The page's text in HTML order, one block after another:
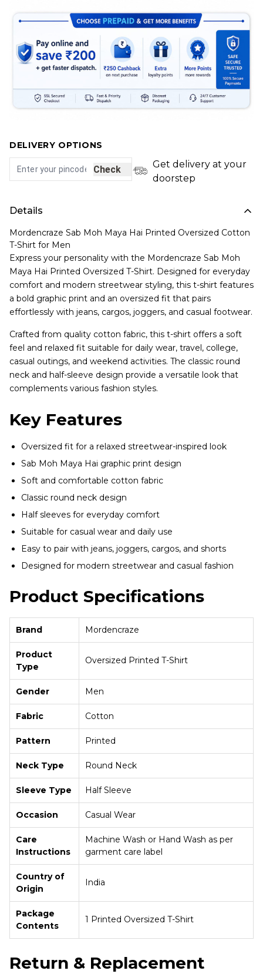
DELIVERY OPTIONS
Check
Get delivery at your
doorstep
Details
Mordencraze Sab Moh Maya Hai Printed Oversized Cotton
T-Shirt for Men
Express your personality with the Mordencraze Sab Moh
Maya Hai Printed Oversized T-Shirt. Designed for everyday
comfort and modern streetwear styling, this t-shirt features
a bold graphic print and an oversized fit that pairs
effortlessly with jeans, cargos, joggers, and casual footwear.
Crafted from quality cotton fabric, this t-shirt offers a soft
feel and relaxed fit suitable for daily wear, travel, college,
casual outings, and weekend activities. The classic round
neck and half-sleeve design provide a versatile look that
complements various fashion styles.
Key Features
Oversized fit for a relaxed streetwear-inspired look
Sab Moh Maya Hai graphic print design
Soft and comfortable cotton fabric
Classic round neck design
Half sleeves for everyday comfort
Suitable for casual wear and daily use
Easy to pair with jeans, joggers, cargos, and shorts
Designed for modern streetwear and casual fashion
Product Specifications
Brand Mordencraze
Product
Type
Oversized Printed T-Shirt
Gender Men
Fabric Cotton
Pattern Printed
Neck Type Round Neck
Sleeve Type Half Sleeve
Occasion Casual Wear
Care
Instructions
Machine Wash or Hand Wash as per
garment care label
Country of
Origin
India
Package
Contents
1 Printed Oversized T-Shirt
Return & Replacement